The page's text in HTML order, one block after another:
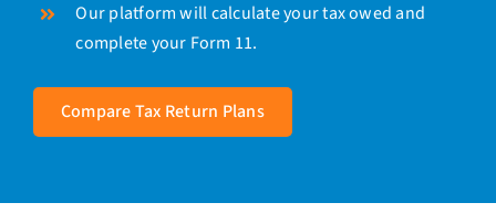
Our platform will calculate your tax owed and
complete your Form 11.
Compare Tax Return Plans